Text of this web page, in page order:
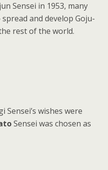
Sensei in 1953, many
and develop Goju-
rest of the world.
Sensei’s wishes were
Sensei was chosen as